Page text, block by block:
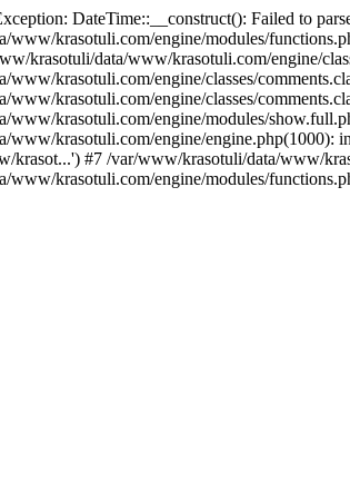
DateTime::__construct(): Failed to
www/krasotuli.com/engine/modules/
krasotuli/data/www/krasotuli.com/engine/
www/krasotuli.com/engine/classes/
www/krasotuli.com/engine/classes/
www/krasotuli.com/engine/modules/
www/krasotuli.com/engine/
krasot...') #7 /var/www/krasotuli/data/www/
www/krasotuli.com/engine/modules/